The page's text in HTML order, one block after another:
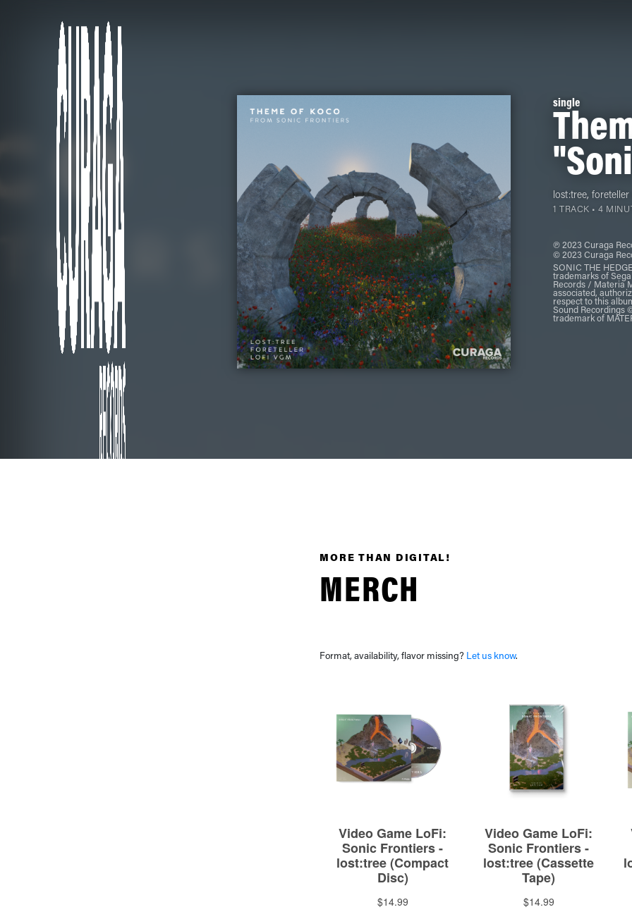
single
lost:tree, foreteller
1 TRACK • 4
℗ 2023 Curaga
© 2023 Curaga
SONIC THE
trademarks of
Records / Materia
associated,
respect to this
Sound Recordings
trademark of
MORE THAN DIGITAL!
MERCH
Format, availability, flavor missing? Let us know.